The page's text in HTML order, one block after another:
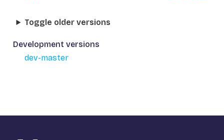
Toggle older versions
Development versions
dev-master